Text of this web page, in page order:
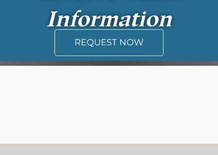
Information
REQUEST NOW